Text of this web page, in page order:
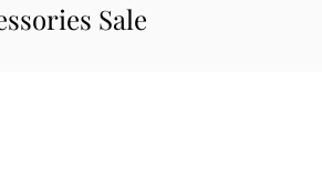
Sale